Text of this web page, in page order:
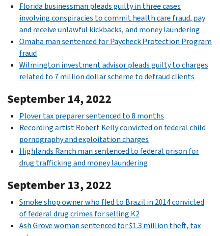
Florida businessman pleads guilty in three cases
involving conspiracies to commit health care fraud, pay
and receive unlawful kickbacks, and money laundering
Omaha man sentenced for Paycheck Protection Program
fraud
Wilmington investment advisor pleads guilty to charges
related to 7 million dollar scheme to defraud clients
September 14, 2022
Plover tax preparer sentenced to 8 months
Recording artist Robert Kelly convicted on federal child
pornography and exploitation charges
Highlands Ranch man sentenced to federal prison for
drug trafficking and money laundering
September 13, 2022
Smoke shop owner who fled to Brazil in 2014 convicted
of federal drug crimes for selling K2
Ash Grove woman sentenced for $1.3 million theft, tax